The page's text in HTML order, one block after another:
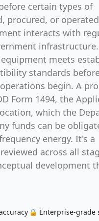
certain types of
procured, or
interacts with
meets
standards
begin. A
Form 1494, the
which the
funds can be
energy. It's a
across all
development
🔒 Enterprise-grade